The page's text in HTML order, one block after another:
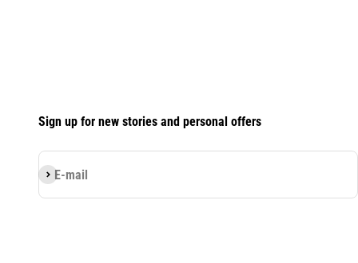
Sign up for new stories and personal offers
E-mail
Subscribe